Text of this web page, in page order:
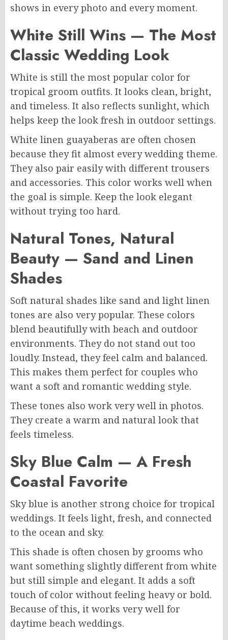
shows in every photo and every moment.
White Still Wins — The Most
Classic Wedding Look
White is still the most popular color for
tropical groom outfits. It looks clean, bright,
and timeless. It also reflects sunlight, which
helps keep the look fresh in outdoor settings.
White linen guayaberas are often chosen
because they fit almost every wedding theme.
They also pair easily with different trousers
and accessories. This color works well when
the goal is simple. Keep the look elegant
without trying too hard.
Natural Tones, Natural
Beauty — Sand and Linen
Shades
Soft natural shades like sand and light linen
tones are also very popular. These colors
blend beautifully with beach and outdoor
environments. They do not stand out too
loudly. Instead, they feel calm and balanced.
This makes them perfect for couples who
want a soft and romantic wedding style.
These tones also work very well in photos.
They create a warm and natural look that
feels timeless.
Sky Blue Calm — A Fresh
Coastal Favorite
Sky blue is another strong choice for tropical
weddings. It feels light, fresh, and connected
to the ocean and sky.
This shade is often chosen by grooms who
want something slightly different from white
but still simple and elegant. It adds a soft
touch of color without feeling heavy or bold.
Because of this, it works very well for
daytime beach weddings.